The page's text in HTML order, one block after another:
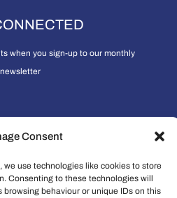
Consent
we use technologies like cookies to store
Consenting to these technologies will
browsing behaviour or unique IDs on this
when you sign-up to our monthly
newsletter
Privacy Policy
Privacy Policy